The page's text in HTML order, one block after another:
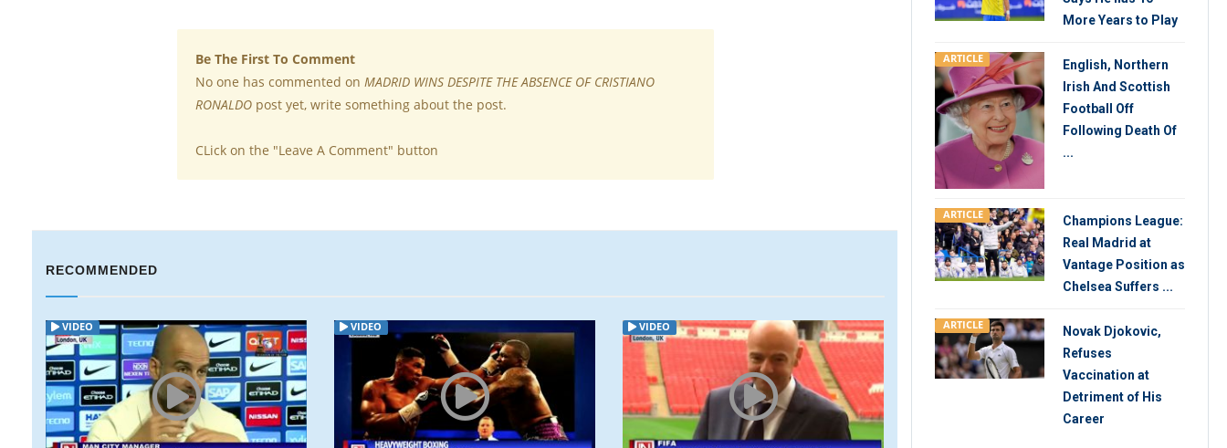
Be The First To Comment
No one has commented onMADRID WINS DESPITE THE ABSENCE OF CRISTIANO
RONALDO post yet, write something about the post.
CLick on the "Leave A Comment" button
RECOMMENDED
VIDEO VIDEO VIDEO ARTICLE
More Years to Play
ARTICLE
English, Northern
Irish And Scottish
Football Off
Following Death Of
...
ARTICLE
Champions League:
Real Madrid at
Vantage Position as
Chelsea Suffers ...
ARTICLE
Novak Djokovic,
Refuses
Vaccination at
Detriment of His
Career